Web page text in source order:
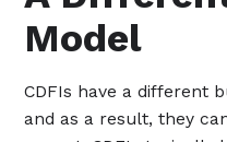
Model
CDFIs have a different
and as a result, they